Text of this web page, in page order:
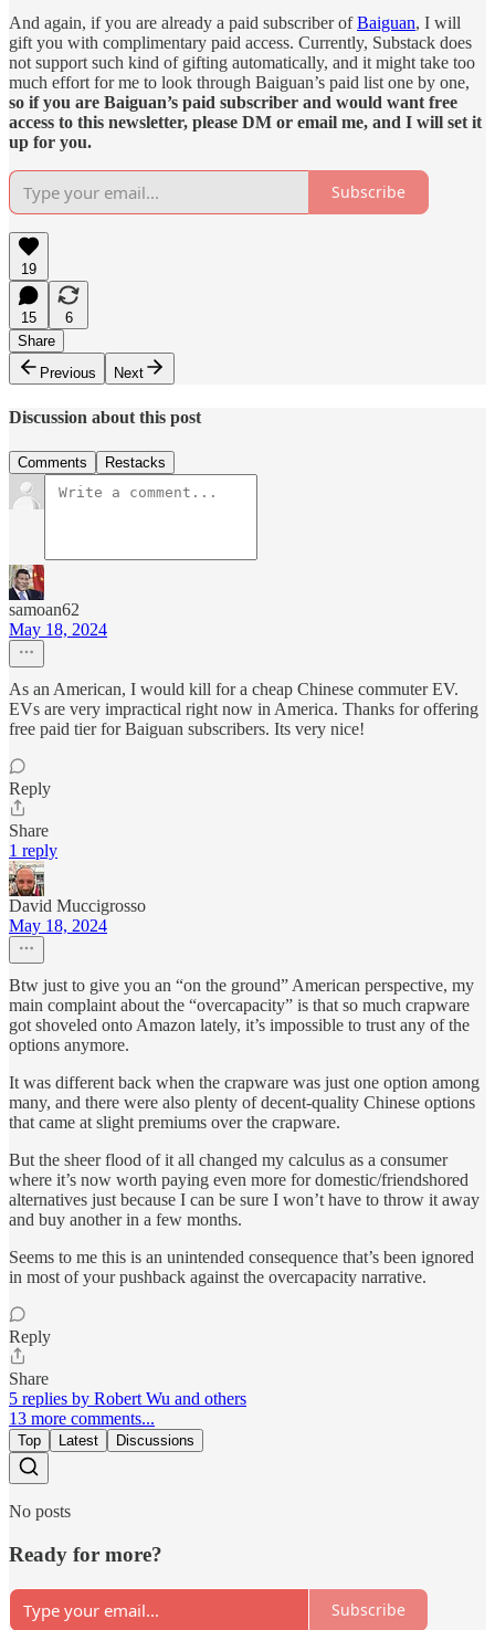
And again, if you are already a paid subscriber ofBaiguan, I will
gift you with complimentary paid access. Currently, Substack does
not support such kind of gifting automatically, and it might take too
much effort for me to look through Baiguan’s paid list one by one,
so if you are Baiguan’s paid subscriber and would want free
access to this newsletter, please DM or email me, and I will set it
up for you.
Subscribe
19
15
6
Share
Previous
Next
Discussion about this post
Comments Restacks
samoan62
May 18, 2024
As an American, I would kill for a cheap Chinese commuter EV.
EVs are very impractical right now in America. Thanks for offering
free paid tier for Baiguan subscribers. Its very nice!
Reply
Share
1 reply
David Muccigrosso
May 18, 2024
Btw just to give you an “on the ground” American perspective, my
main complaint about the “overcapacity” is that so much crapware
got shoveled onto Amazon lately, it’s impossible to trust any of the
options anymore.
It was different back when the crapware was just one option among
many, and there were also plenty of decent-quality Chinese options
that came at slight premiums over the crapware.
But the sheer flood of it all changed my calculus as a consumer
where it’s now worth paying even more for domestic/friendshored
alternatives just because I can be sure I won’t have to throw it away
and buy another in a few months.
Seems to me this is an unintended consequence that’s been ignored
in most of your pushback against the overcapacity narrative.
Reply
Share
5 replies by Robert Wu and others
13 more comments...
Top Latest Discussions
No posts
Ready for more?
Subscribe